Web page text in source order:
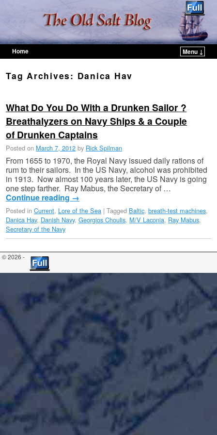
Home
Menu ↓
Tag Archives: Danica Hav
What Do You Do With a Drunken Sailor ?
Breathalyzers on Navy Ships & a Couple
of Drunken Captains
Posted on March 7, 2012 by Rick Spilman
From 1655 to 1970, the Royal Navy issued daily rations of
rum to their sailors. In the US Navy, alcohol was prohibited
in 1913. Now almost 100 years later, the US Navy is going
one step farther. Ray Mabus, the Secretary of …
Continue reading →
Posted in Current, Lore of the Sea | Tagged Baltic, breath-test machines,
Danica Hav, Danish Navy, Georgios Choulis, M/V Laconia, Ray Mabus,
Secretary of the Navy
© 2026 -